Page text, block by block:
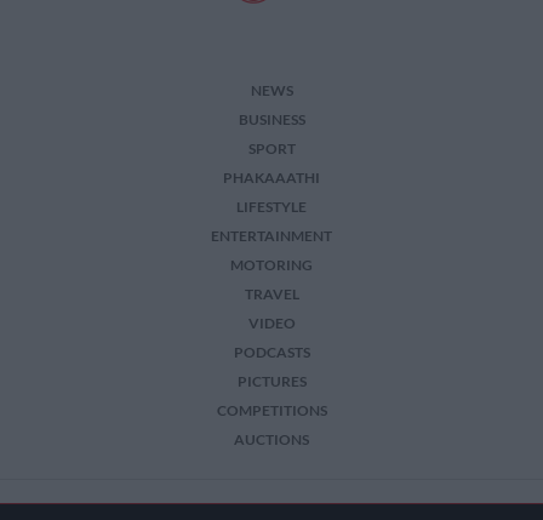
NEWS
BUSINESS
SPORT
PHAKAAATHI
LIFESTYLE
ENTERTAINMENT
MOTORING
TRAVEL
VIDEO
PODCASTS
PICTURES
COMPETITIONS
AUCTIONS